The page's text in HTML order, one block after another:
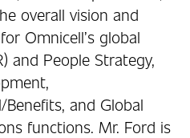
overall vision and
Omnicell’s global
and People Strategy,
and Global
functions. Mr. Ford is